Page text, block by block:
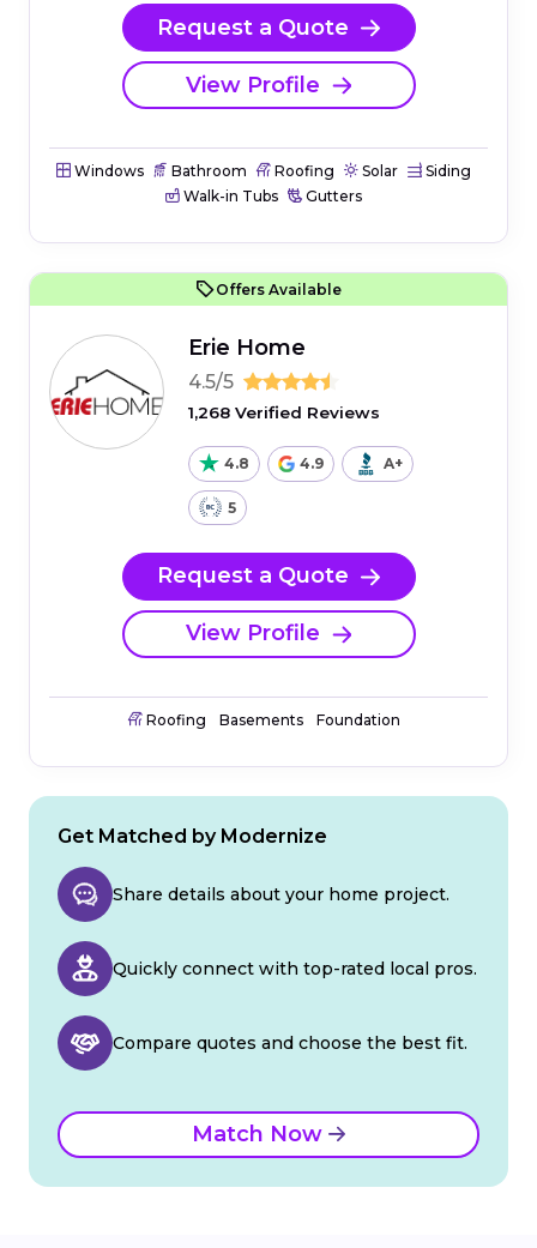
Request a Quote
View Profile
Windows Bathroom Roofing Solar
Siding
Walk-in Tubs
Gutters
Offers Available
Erie Home
4.5/5
1,268 Verified Reviews
4.8 4.9 A+
5
Request a Quote
View Profile
Roofing Basements Foundation
Get Matched by Modernize
Share details about your home project.
Quickly connect with top-rated local pros.
Compare quotes and choose the best fit.
Match Now